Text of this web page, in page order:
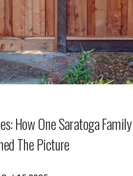
How One Saratoga Family
The Picture